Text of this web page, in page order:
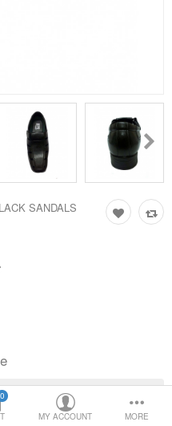
0
MY ACCOUNT MORE
SANDALS